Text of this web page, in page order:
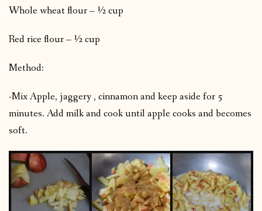
Whole wheat flour – ½ cup
Red rice flour – ½ cup
Method:
-Mix Apple, jaggery , cinnamon and keep aside for 5
minutes. Add milk and cook until apple cooks and becomes
soft.